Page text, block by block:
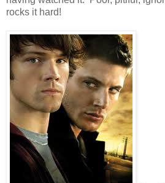
rocks it hard!